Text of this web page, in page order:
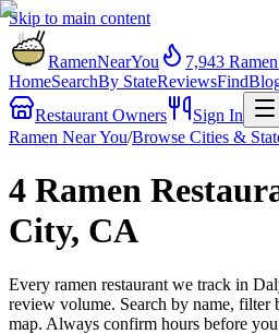
Skip to main content
RamenNearYou 7,943
HomeSearchBy StateReviewsFind
Restaurant Owners
Sign In
Ramen Near You/Browse Cities &
4 Ramen
City, CA
Every ramen restaurant we track in
review volume. Search by name, filter
map. Always confirm hours before